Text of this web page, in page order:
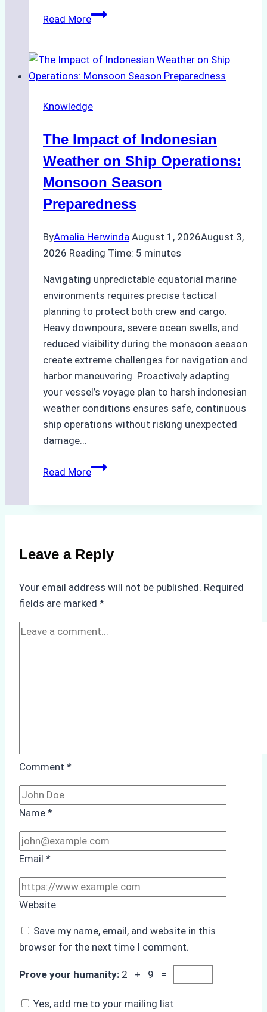
Read MoreHow
Support
Emergency
in
Ports:
A
Guide
Knowledge
The Impact of Indonesian
Weather on Ship Operations:
Monsoon Season
Preparedness
ByAmalia Herwinda August 1, 2026August 3,
2026 Reading Time: 5 minutes
Navigating unpredictable equatorial marine
environments requires precise tactical
planning to protect both crew and cargo.
Heavy downpours, severe ocean swells, and
reduced visibility during the monsoon season
create extreme challenges for navigation and
harbor maneuvering. Proactively adapting
your vessel’s voyage plan to harsh indonesian
weather conditions ensures safe, continuous
ship operations without risking unexpected
damage…
Read MoreThe
Ship
Monsoon
Season
Preparedness
Leave a Reply
Your email address will not be published. Required
fields are marked *
Comment *
Name *
Email *
Website
Save my name, email, and website in this
browser for the next time I comment.
Prove your humanity: 2 + 9 =
Yes, add me to your mailing list